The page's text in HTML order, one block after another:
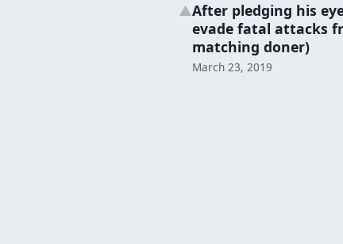
▲After pledging his
evade fatal attacks
matching doner)
March 23, 2019